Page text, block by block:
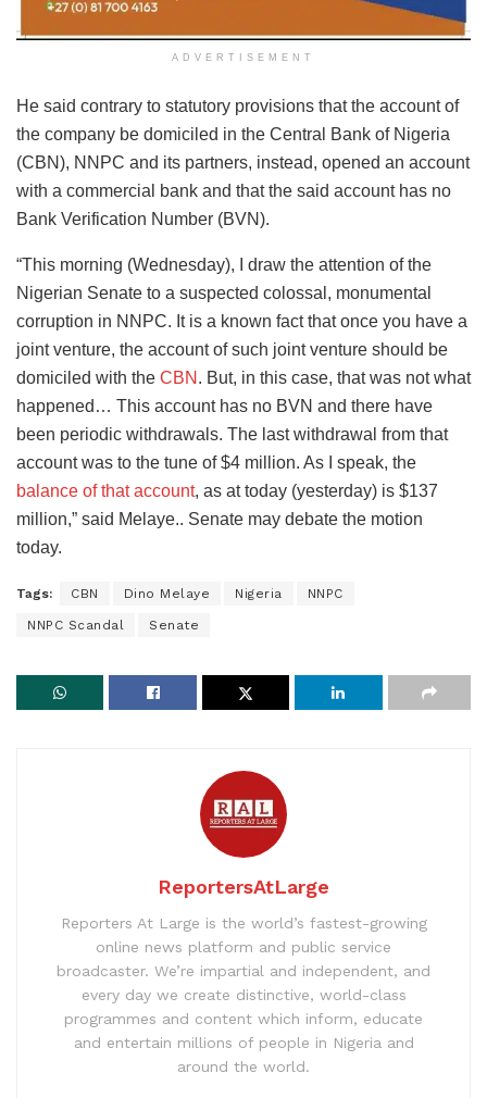
ADVERTISEMENT
He said contrary to statutory provisions that the account of
the company be domiciled in the Central Bank of Nigeria
(CBN), NNPC and its partners, instead, opened an account
with a commercial bank and that the said account has no
Bank Verification Number (BVN).
“This morning (Wednesday), I draw the attention of the
Nigerian Senate to a suspected colossal, monumental
corruption in NNPC. It is a known fact that once you have a
joint venture, the account of such joint venture should be
domiciled with the CBN . But, in this case, that was not what
happened… This account has no BVN and there have
been periodic withdrawals. The last withdrawal from that
account was to the tune of $4 million. As I speak, the
balance of that account, as at today (yesterday) is $137
million,” said Melaye.. Senate may debate the motion
today.
Tags: CBN Dino Melaye Nigeria NNPC
NNPC Scandal Senate
ReportersAtLarge
Reporters At Large is the world’s fastest-growing
online news platform and public service
broadcaster. We’re impartial and independent, and
every day we create distinctive, world-class
programmes and content which inform, educate
and entertain millions of people in Nigeria and
around the world.